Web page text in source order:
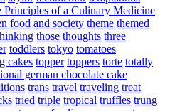
Principles of a Culinary Medicine
food and society theme themed
those thoughts three
toddlers tokyo tomatoes
cakes topper toppers torte totally
german chocolate cake
trans travel traveling treat
tried triple tropical truffles trung